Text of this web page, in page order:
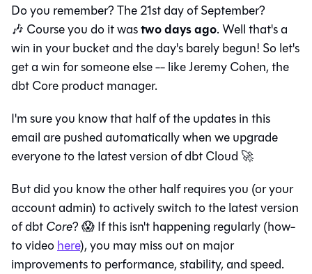
Do you remember? The 21st day of September?
🎶 Course you do it wastwo days ago. Well that's a
win in your bucket and the day's barely begun! So let's
get a win for someone else -- like Jeremy Cohen, the
dbt Core product manager.
I'm sure you know that half of the updates in this
email are pushed automatically when we upgrade
everyone to the latest version of dbt Cloud 🚀
But did you know the other half requires you (or your
account admin) to actively switch to the latest version
of dbtCore? 😱 If this isn't happening regularly (how-
to videohere), you may miss out on major
improvements to performance, stability, and speed.